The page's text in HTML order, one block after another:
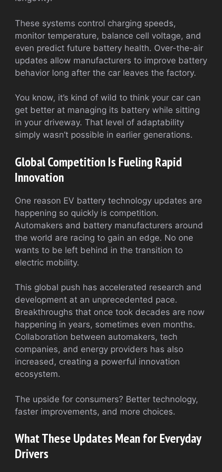
These systems control charging speeds,
monitor temperature, balance cell voltage, and
even predict future battery health. Over-the-air
updates allow manufacturers to improve battery
behavior long after the car leaves the factory.
You know, it’s kind of wild to think your car can
get better at managing its battery while sitting
in your driveway. That level of adaptability
simply wasn’t possible in earlier generations.
Global Competition Is Fueling Rapid
Innovation
One reason EV battery technology updates are
happening so quickly is competition.
Automakers and battery manufacturers around
the world are racing to gain an edge. No one
wants to be left behind in the transition to
electric mobility.
This global push has accelerated research and
development at an unprecedented pace.
Breakthroughs that once took decades are now
happening in years, sometimes even months.
Collaboration between automakers, tech
companies, and energy providers has also
increased, creating a powerful innovation
ecosystem.
The upside for consumers? Better technology,
faster improvements, and more choices.
What These Updates Mean for Everyday
Drivers